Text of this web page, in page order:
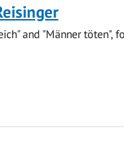
and "Männer töten",